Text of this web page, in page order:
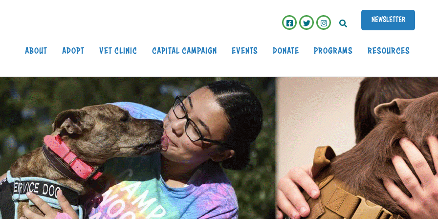
NEWSLETTER
ABOUT ADOPT VET CLINIC
My VetStore Online
Purina VetDirect
CAPITAL CAMPAIGN EVENTS DONATE PROGRAMS RESOURCES